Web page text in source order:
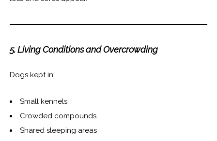
5. Living Conditions and Overcrowding
Dogs kept in:
Small kennels
Crowded compounds
Shared sleeping areas